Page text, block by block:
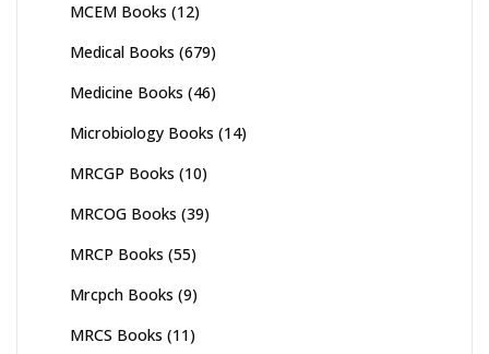
MCEM Books (12)
Medical Books (679)
Medicine Books (46)
Microbiology Books (14)
MRCGP Books (10)
MRCOG Books (39)
MRCP Books (55)
Mrcpch Books (9)
MRCS Books (11)